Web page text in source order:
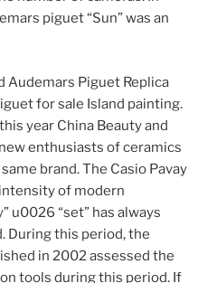
piguet “Sun” was an
Audemars Piguet Replica
for sale Island painting.
year China Beauty and
enthusiasts of ceramics
brand. The Casio Pavay
of modern
u0026 “set” has always
During this period, the
in 2002 assessed the
tools during this period. If